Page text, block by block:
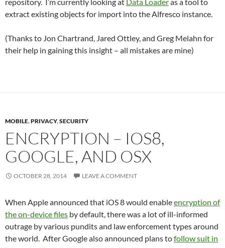
extract existing objects for import into the Alfresco instance.
(Thanks to Jon Chartrand, Jared Ottley, and Greg Melahn for
their help in gaining this insight – all mistakes are mine)
MOBILE,PRIVACY,SECURITY
ENCRYPTION – IOS8,
GOOGLE, AND OSX
OCTOBER 28, 2014 LEAVE A COMMENT
When Apple announced that iOS 8 would enableencryption of
the on-device files by default, there was a lot of ill-informed
outrage by various pundits and law enforcement types around
the world. After Google also announced plans tofollow suit in